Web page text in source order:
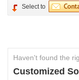
Select to
Haven't found the
Customized